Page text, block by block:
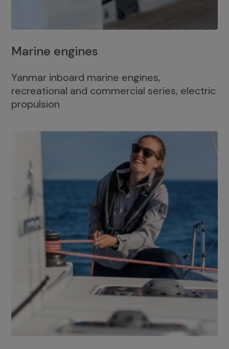
Marine engines
Yanmar inboard marine engines,
recreational and commercial series, electric
propulsion